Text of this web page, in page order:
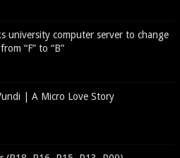
university computer server to change
“F” to “B”
| A Micro Love Story